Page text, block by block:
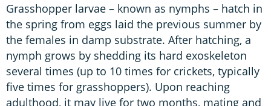
Grasshopper larvae – known as nymphs – hatch in
the spring from eggs laid the previous summer by
the females in damp substrate. After hatching, a
nymph grows by shedding its hard exoskeleton
several times (up to 10 times for crickets, typically
five times for grasshoppers). Upon reaching
adulthood, it may live for two months, mating and